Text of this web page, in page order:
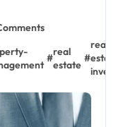
#
real
estate
#
real-
estate-